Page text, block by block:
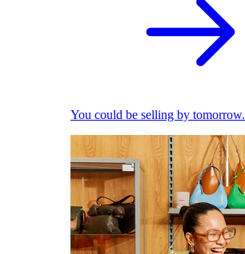
You could be selling by tomorrow.